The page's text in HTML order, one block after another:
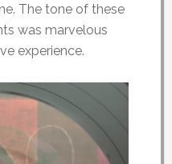
The tone of these
was marvelous
experience.